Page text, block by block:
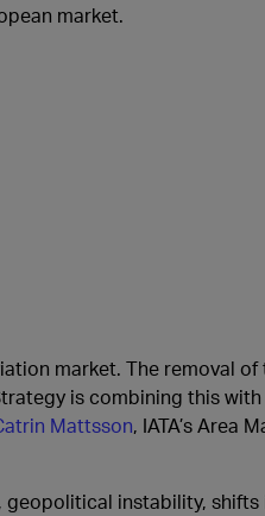
market.
market. The removal
is combining this
Mattsson, IATA’s Area
instability, shifts